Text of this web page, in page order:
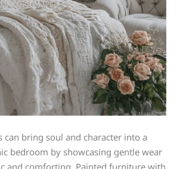
can bring soul and character into a
bedroom by showcasing gentle wear